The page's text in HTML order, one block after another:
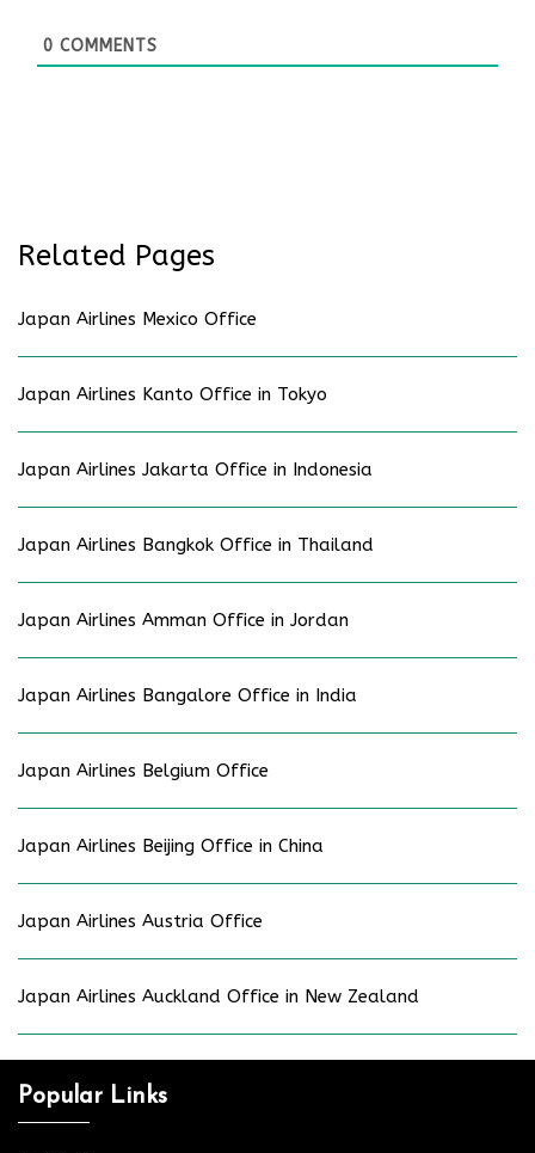
0 COMMENTS
Related Pages
Japan Airlines Mexico Office
Japan Airlines Kanto Office in Tokyo
Japan Airlines Jakarta Office in Indonesia
Japan Airlines Bangkok Office in Thailand
Japan Airlines Amman Office in Jordan
Japan Airlines Bangalore Office in India
Japan Airlines Belgium Office
Japan Airlines Beijing Office in China
Japan Airlines Austria Office
Japan Airlines Auckland Office in New Zealand
Popular Links